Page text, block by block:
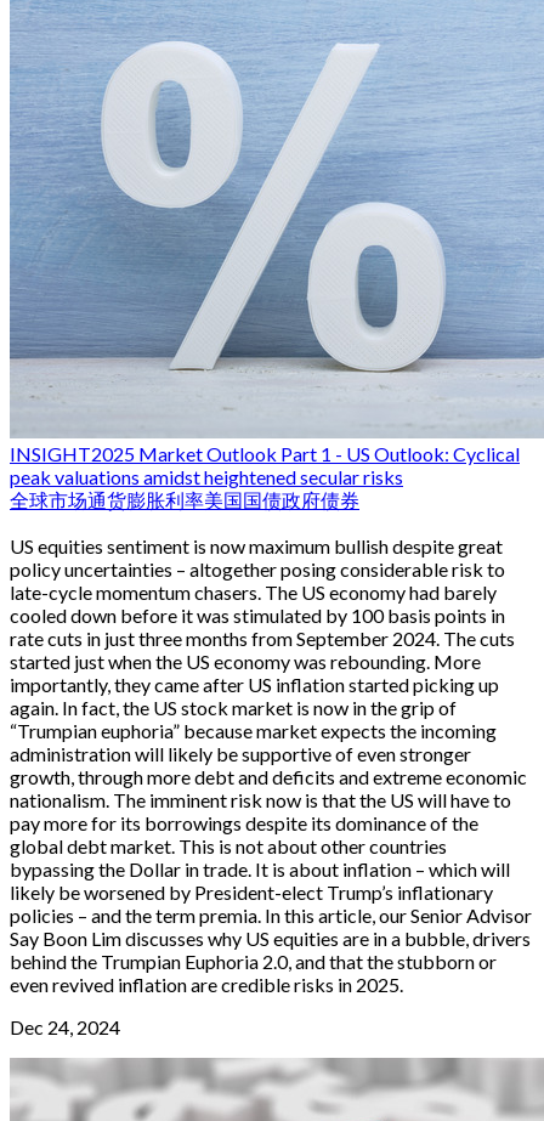
INSIGHT2025 Market Outlook Part 1 - US Outlook: Cyclical
peak valuations amidst heightened secular risks
全球市场通货膨胀利率美国国债政府债券
US equities sentiment is now maximum bullish despite great
policy uncertainties – altogether posing considerable risk to
late-cycle momentum chasers. The US economy had barely
cooled down before it was stimulated by 100 basis points in
rate cuts in just three months from September 2024. The cuts
started just when the US economy was rebounding. More
importantly, they came after US inflation started picking up
again. In fact, the US stock market is now in the grip of
“Trumpian euphoria” because market expects the incoming
administration will likely be supportive of even stronger
growth, through more debt and deficits and extreme economic
nationalism. The imminent risk now is that the US will have to
pay more for its borrowings despite its dominance of the
global debt market. This is not about other countries
bypassing the Dollar in trade. It is about inflation – which will
likely be worsened by President-elect Trump’s inflationary
policies – and the term premia. In this article, our Senior Advisor
Say Boon Lim discusses why US equities are in a bubble, drivers
behind the Trumpian Euphoria 2.0, and that the stubborn or
even revived inflation are credible risks in 2025.
Dec 24, 2024